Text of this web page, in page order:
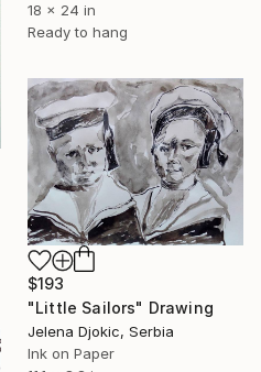
18 x 24 in
Ready to hang
$193
"Little Sailors" Drawing
Jelena Djokic, Serbia
Ink on Paper